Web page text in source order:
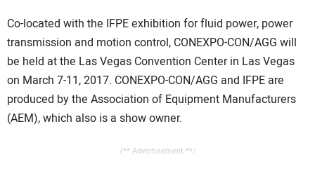
Co-located with the IFPE exhibition for fluid power, power
transmission and motion control, CONEXPO-CON/AGG will
be held at the Las Vegas Convention Center in Las Vegas
on March 7-11, 2017. CONEXPO-CON/AGG and IFPE are
produced by the Association of Equipment Manufacturers
(AEM), which also is a show owner.
/** Advertisement **/